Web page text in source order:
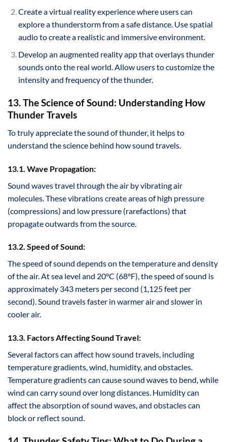
Create a virtual reality experience where users can
explore a thunderstorm from a safe distance. Use spatial
audio to create a realistic and immersive environment.
Develop an augmented reality app that overlays thunder
sounds onto the real world. Allow users to customize the
intensity and frequency of the thunder.
13. The Science of Sound: Understanding How
Thunder Travels
To truly appreciate the sound of thunder, it helps to
understand the science behind how sound travels.
13.1. Wave Propagation:
Sound waves travel through the air by vibrating air
molecules. These vibrations create areas of high pressure
(compressions) and low pressure (rarefactions) that
propagate outwards from the source.
13.2. Speed of Sound:
The speed of sound depends on the temperature and density
of the air. At sea level and 20°C (68°F), the speed of sound is
approximately 343 meters per second (1,125 feet per
second). Sound travels faster in warmer air and slower in
cooler air.
13.3. Factors Affecting Sound Travel:
Several factors can affect how sound travels, including
temperature gradients, wind, humidity, and obstacles.
Temperature gradients can cause sound waves to bend, while
wind can carry sound over long distances. Humidity can
affect the absorption of sound waves, and obstacles can
block or reflect sound.